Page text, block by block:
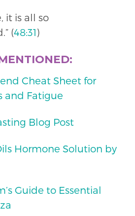
it is all so
(48:31)
Cheat Sheet for
and Fatigue
Blog Post
Hormone Solution by
Guide to Essential